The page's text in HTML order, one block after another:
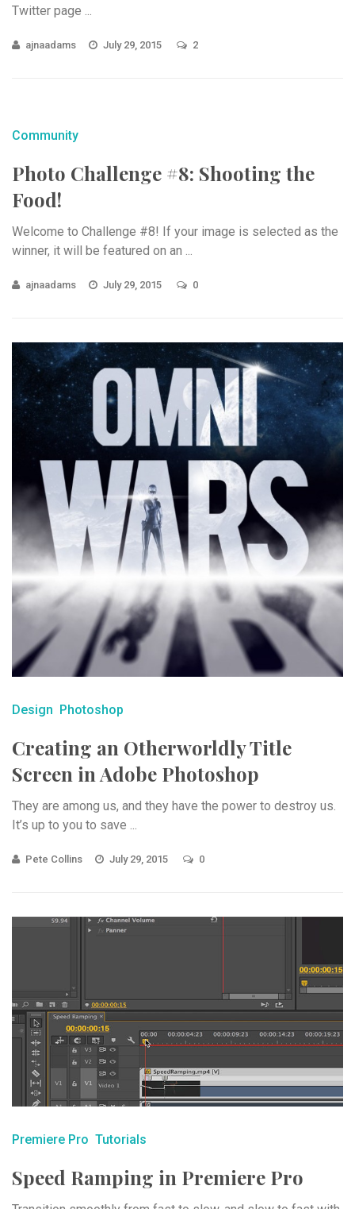
Twitter page ...
ajnaadams July 29, 2015 2
Community
Photo Challenge #8: Shooting the
Food!
Welcome to Challenge #8! If your image is selected as the
winner, it will be featured on an ...
ajnaadams July 29, 2015 0
Design Photoshop
Creating an Otherworldly Title
Screen in Adobe Photoshop
They are among us, and they have the power to destroy us.
It’s up to you to save ...
Pete Collins July 29, 2015 0
Premiere Pro Tutorials
Speed Ramping in Premiere Pro